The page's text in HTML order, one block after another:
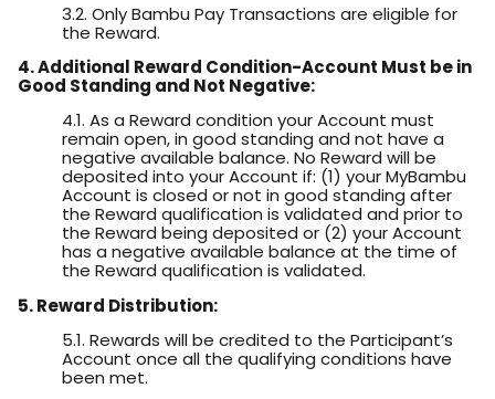
3.2. Only Bambu Pay Transactions are eligible for
the Reward.
4. Additional Reward Condition-Account Must be in
Good Standing and Not Negative:
4.1. As a Reward condition your Account must
remain open, in good standing and not have a
negative available balance. No Reward will be
deposited into your Account if: (1) your MyBambu
Account is closed or not in good standing after
the Reward qualification is validated and prior to
the Reward being deposited or (2) your Account
has a negative available balance at the time of
the Reward qualification is validated.
5. Reward Distribution:
5.1. Rewards will be credited to the Participant’s
Account once all the qualifying conditions have
been met.